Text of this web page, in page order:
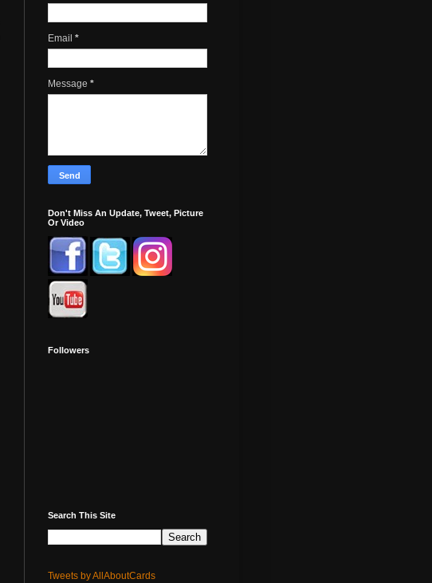
Email *
Message *
Don't Miss An Update, Tweet, Picture
Or Video
Followers
Search This Site
Tweets by AllAboutCards